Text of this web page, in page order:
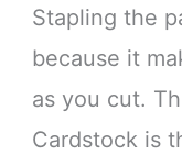
Stapling the
because it
as you cut.
Cardstock is